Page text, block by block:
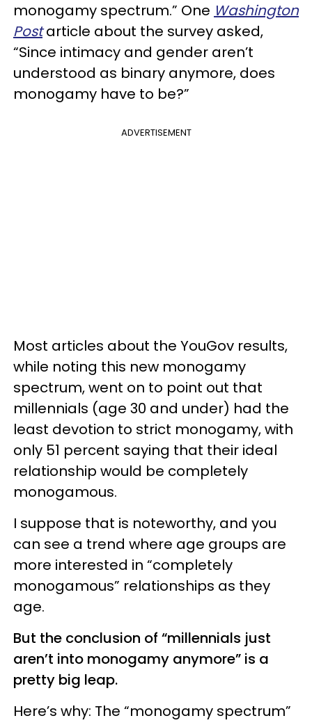
monogamy spectrum.” One Washington
Postarticle about the survey asked,
“Since intimacy and gender aren’t
understood as binary anymore, does
monogamy have to be?”
ADVERTISEMENT
Most articles about the YouGov results,
while noting this new monogamy
spectrum, went on to point out that
millennials (age 30 and under) had the
least devotion to strict monogamy, with
only 51 percent saying that their ideal
relationship would be completely
monogamous.
I suppose that is noteworthy, and you
can see a trend where age groups are
more interested in “completely
monogamous” relationships as they
age.
But the conclusion of “millennials just
aren’t into monogamy anymore” is a
pretty big leap.
Here’s why: The “monogamy spectrum”